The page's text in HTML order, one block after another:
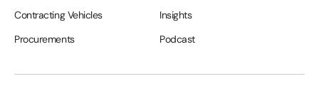
Contracting Vehicles
Procurements
Insights
Podcast